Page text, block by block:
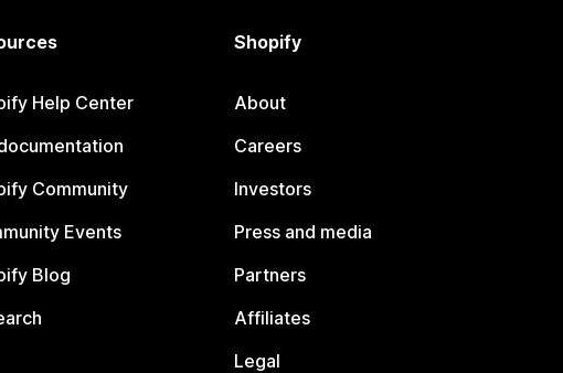
Help Center
Community
Events
Blog
Shopify
About
Careers
Investors
Press and media
Partners
Affiliates
Legal